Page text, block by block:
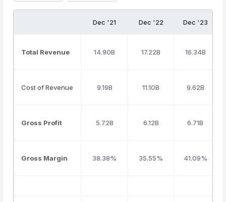
Dec '21 Dec '22 Dec '23
Total Revenue 14.90B 17.22B 16.34B
Cost of Revenue 9.19B 11.10B 9.62B
Gross Profit 5.72B 6.12B 6.71B
Gross Margin 38.38% 35.55% 41.09%